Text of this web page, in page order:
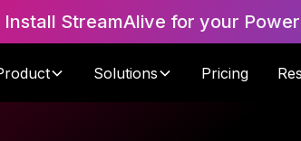
Install StreamAlive for your
Solutions Pricing